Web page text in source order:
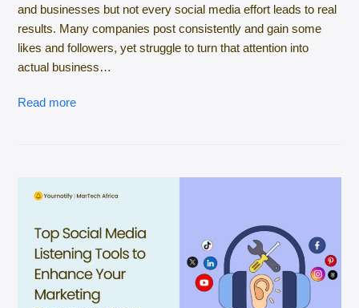
and businesses but not every social media effort leads to real
results. Many companies post consistently and gain some
likes and followers, yet struggle to turn that attention into
actual business…
Read more